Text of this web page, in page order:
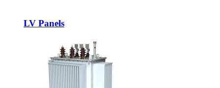
LV Panels